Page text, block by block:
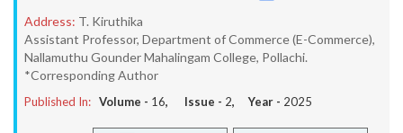
Address: T. Kiruthika
Assistant Professor, Department of Commerce (E-Commerce),
Nallamuthu Gounder Mahalingam College, Pollachi.
*Corresponding Author
Published In: Volume - 16, Issue - 2, Year - 2025